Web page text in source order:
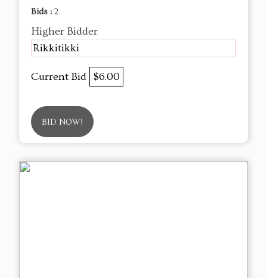
Bids : 2
Higher Bidder
Rikkitikki
Current Bid $6.00
BID NOW!